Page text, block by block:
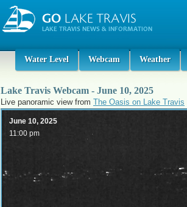
Water Level Webcam Weather
Lake Travis Webcam - June 10, 2025
Live panoramic view from The Oasis on Lake Travis
June 10, 2025
11:00 pm